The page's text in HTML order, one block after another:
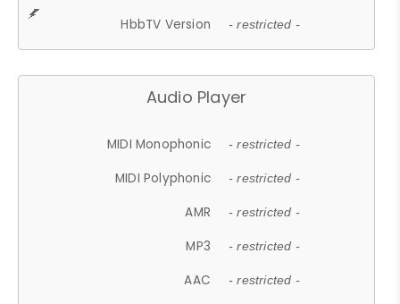
HbbTV Version - restricted -
Audio Player
MIDI Monophonic - restricted -
MIDI Polyphonic - restricted -
AMR - restricted -
MP3 - restricted -
AAC - restricted -